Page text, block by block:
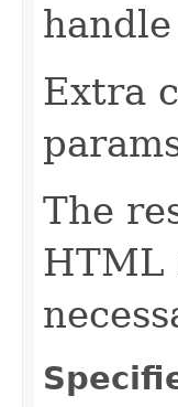
handle
Extra
The
HTML